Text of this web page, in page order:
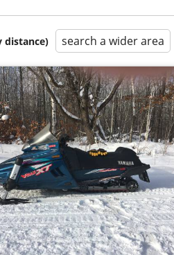
distance) search a wider area